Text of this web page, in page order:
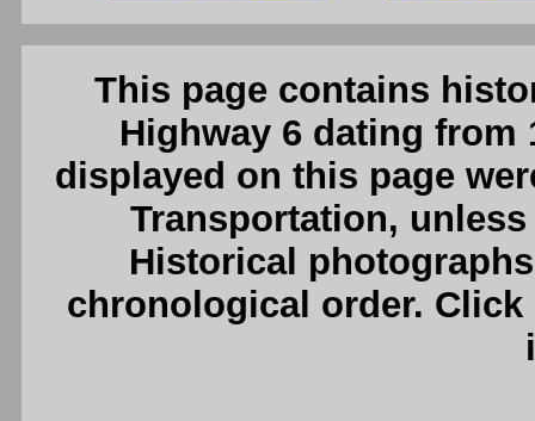
This page contains
Highway 6 dating from
displayed on this page
Transportation,
Historical
chronological order.